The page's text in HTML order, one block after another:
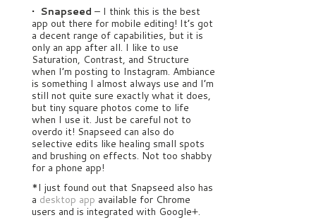
• Snapseed – I think this is the best
app out there for mobile editing! It’s got
a decent range of capabilities, but it is
only an app after all. I like to use
Saturation, Contrast, and Structure
when I’m posting to Instagram. Ambiance
is something I almost always use and I’m
still not quite sure exactly what it does,
but tiny square photos come to life
when I use it. Just be careful not to
overdo it! Snapseed can also do
selective edits like healing small spots
and brushing on effects. Not too shabby
for a phone app!
*I just found out that Snapseed also has
a desktop app available for Chrome
users and is integrated with Google+.